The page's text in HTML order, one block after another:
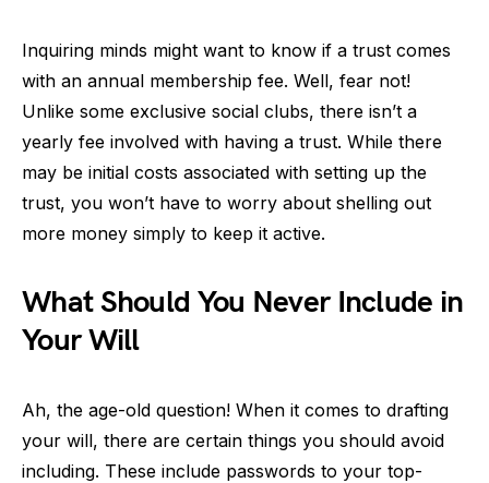
Inquiring minds might want to know if a trust comes
with an annual membership fee. Well, fear not!
Unlike some exclusive social clubs, there isn’t a
yearly fee involved with having a trust. While there
may be initial costs associated with setting up the
trust, you won’t have to worry about shelling out
more money simply to keep it active.
What Should You Never Include in
Your Will
Ah, the age-old question! When it comes to drafting
your will, there are certain things you should avoid
including. These include passwords to your top-